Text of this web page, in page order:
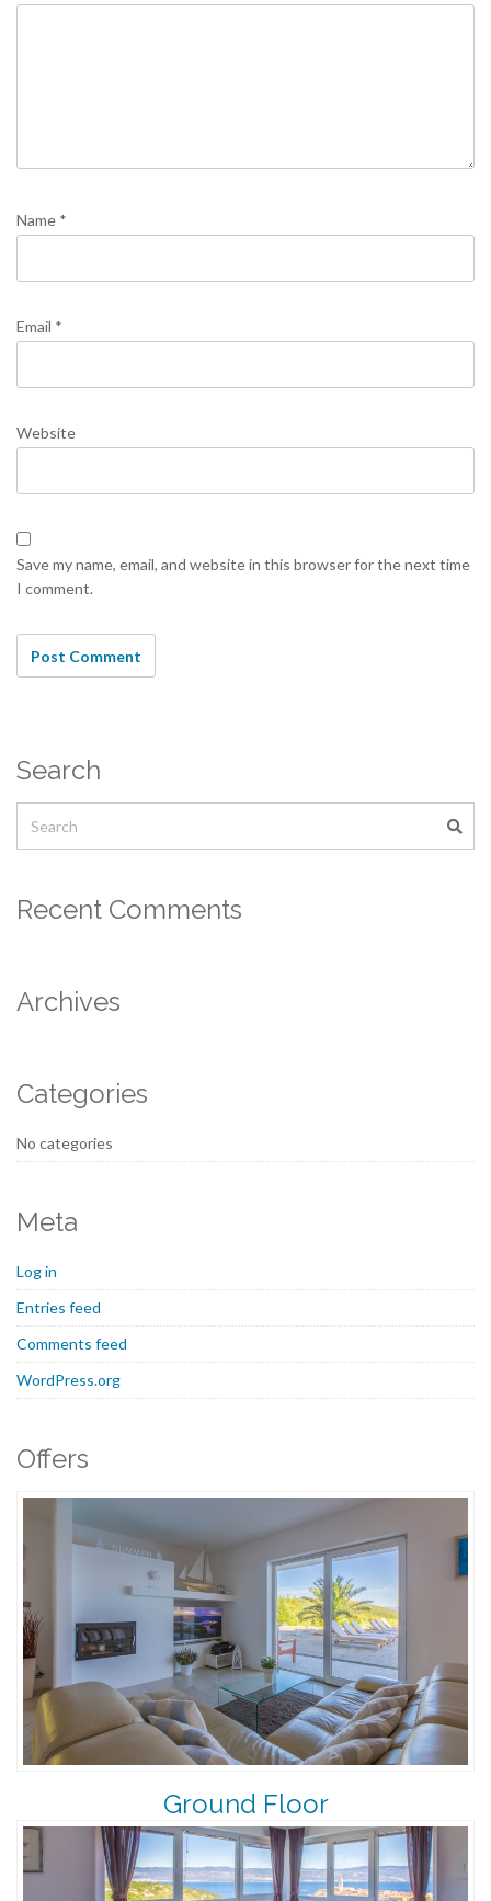
Name *
Email *
Website
Save my name, email, and website in this browser for the next time
I comment.
Search
Recent Comments
Archives
Categories
No categories
Meta
Log in
Entries feed
Comments feed
WordPress.org
Offers
Ground Floor